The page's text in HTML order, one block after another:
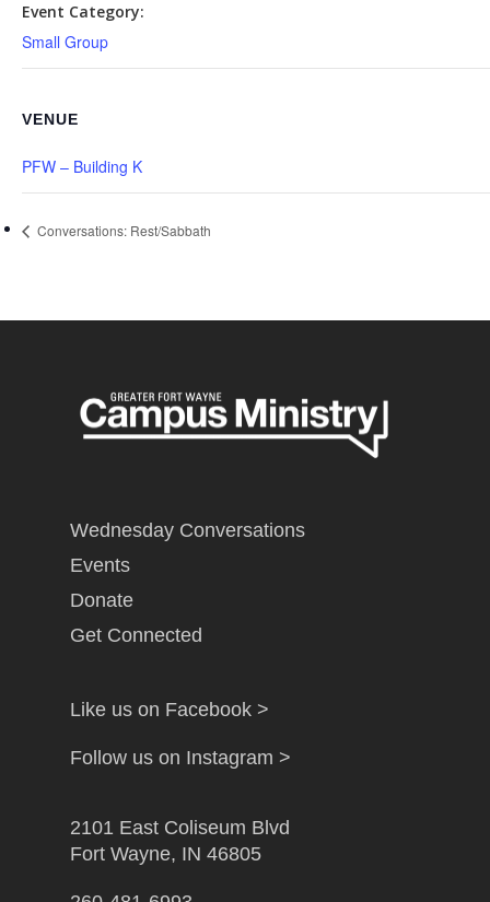
Event Category:
Small Group
VENUE
PFW – Building K
Conversations: Rest/Sabbath
Wednesday Conversations
Events
Donate
Get Connected
Like us on Facebook >
Follow us on Instagram >
2101 East Coliseum Blvd
Fort Wayne, IN 46805